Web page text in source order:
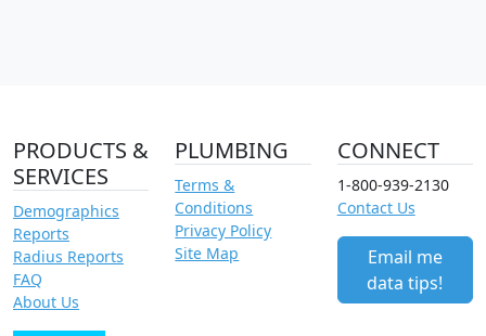
PRODUCTS &
SERVICES
Demographics
Reports
Radius Reports
FAQ
About Us
PLUMBING
Terms &
Conditions
Privacy Policy
Site Map
CONNECT
1-800-939-2130
Contact Us
Email me
data tips!